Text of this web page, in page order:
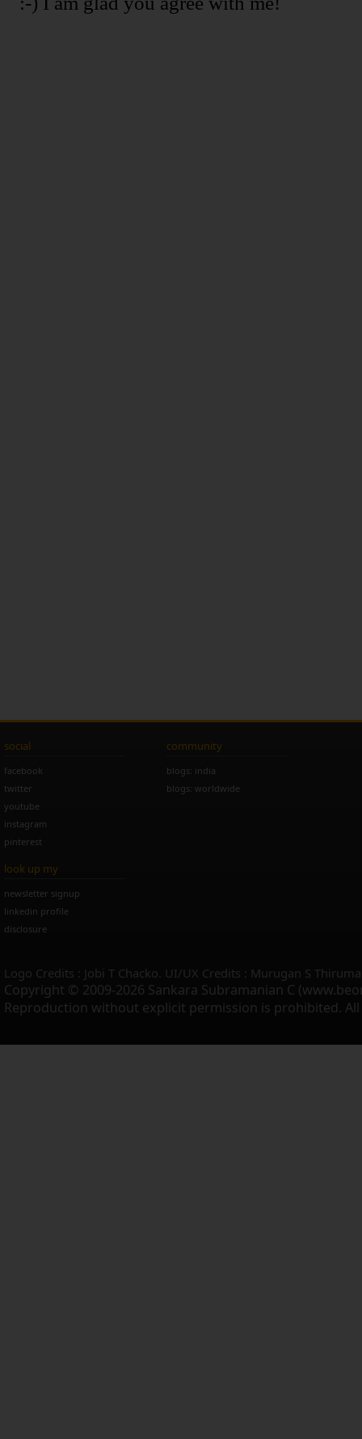
social
facebook
twitter
youtube
instagram
pinterest
community
blogs: india
blogs: worldwide
look up my
newsletter signup
linkedin profile
disclosure
Logo Credits : Jobi T Chacko. UI/UX Credits : Murugan S
Copyright © 2009-2026 Sankara Subramanian C
Reproduction without explicit permission is prohibited. All